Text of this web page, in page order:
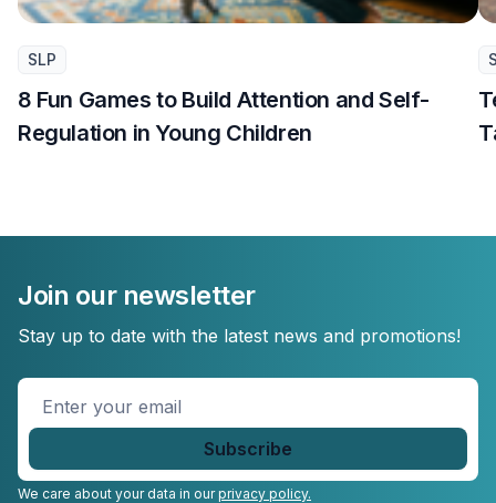
SLP
8 Fun Games to Build Attention and Self-
Regulation in Young Children
Join our newsletter
Stay up to date with the latest news and promotions!
Enter
We care about your data in ourprivacy policy.